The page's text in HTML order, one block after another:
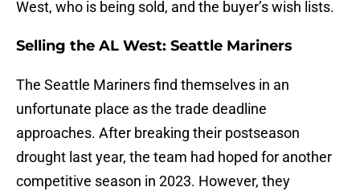
West, who is being sold, and the buyer’s wish lists.
Selling the AL West: Seattle Mariners
The Seattle Mariners find themselves in an
unfortunate place as the trade deadline
approaches. After breaking their postseason
drought last year, the team had hoped for another
competitive season in 2023. However, they